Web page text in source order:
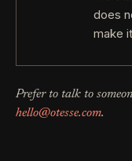
does
make
Prefer to talk to
hello@otesse.com.